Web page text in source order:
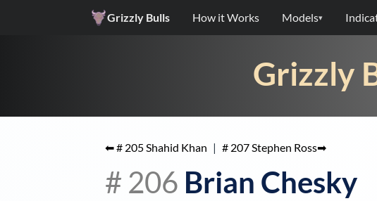
Grizzly Bulls How it Works Models▾
Grizzly
⬅ # 205Shahid Khan | # 207Stephen Ross➡
# 206 Brian Chesky